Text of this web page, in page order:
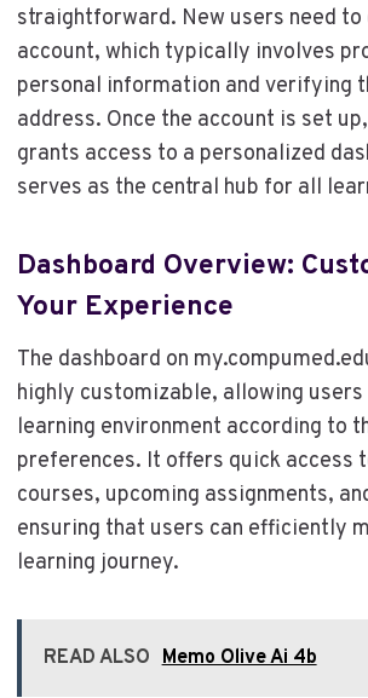
straightforward. New users need to
account, which typically involves
personal information and verifying
address. Once the account is set
grants access to a personalized
serves as the central hub for all
Dashboard Overview:
Your Experience
The dashboard on
highly customizable, allowing
learning environment according to
preferences. It offers quick access
courses, upcoming assignments,
ensuring that users can efficiently
learning journey.
READ ALSO Memo Olive Ai 4b